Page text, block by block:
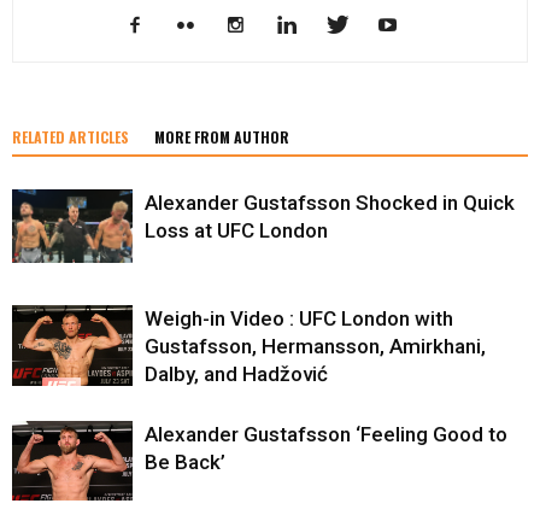
RELATED ARTICLES MORE FROM AUTHOR
Alexander Gustafsson Shocked in Quick
Loss at UFC London
Weigh-in Video : UFC London with
Gustafsson, Hermansson, Amirkhani,
Dalby, and Hadžović
Alexander Gustafsson ‘Feeling Good to
Be Back’